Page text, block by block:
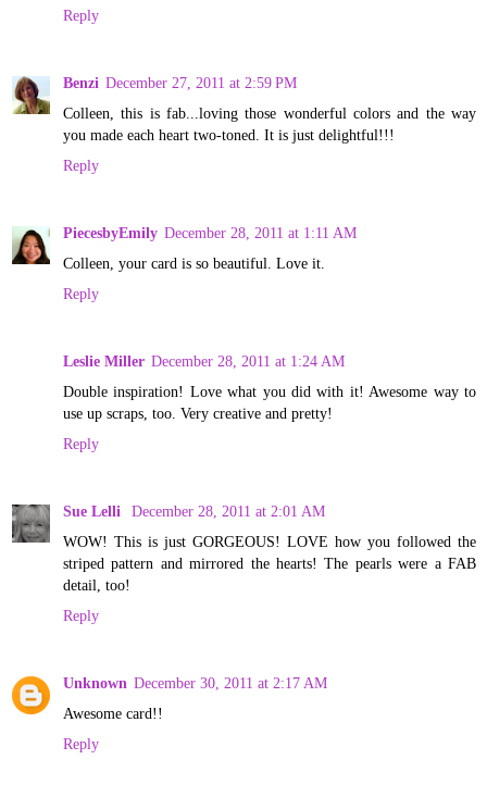
Reply
Benzi December 27, 2011 at 2:59 PM
Colleen, this is fab...loving those wonderful colors and the way
you made each heart two-toned. It is just delightful!!!
Reply
PiecesbyEmily December 28, 2011 at 1:11 AM
Colleen, your card is so beautiful. Love it.
Reply
Leslie Miller December 28, 2011 at 1:24 AM
Double inspiration! Love what you did with it! Awesome way to
use up scraps, too. Very creative and pretty!
Reply
Sue Lelli
December 28, 2011 at 2:01 AM
WOW! This is just GORGEOUS! LOVE how you followed the
striped pattern and mirrored the hearts! The pearls were a FAB
detail, too!
Reply
Unknown December 30, 2011 at 2:17 AM
Awesome card!!
Reply